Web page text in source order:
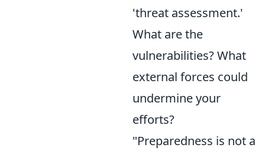
'threat assessment.'
What are the
vulnerabilities? What
external forces could
undermine your
efforts?
"Preparedness is not a